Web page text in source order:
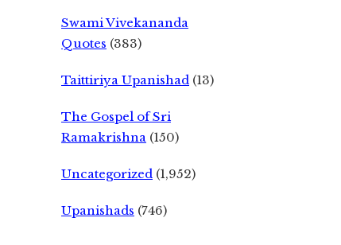
Swami Vivekananda
Quotes (383)
Taittiriya Upanishad (13)
The Gospel of Sri
Ramakrishna (150)
Uncategorized (1,952)
Upanishads (746)